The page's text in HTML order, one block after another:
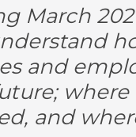
March
and
where
and